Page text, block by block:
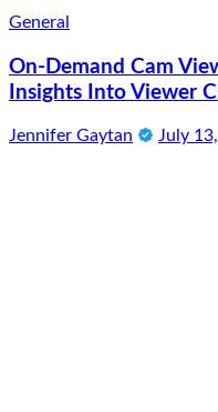
General
On-Demand Cam
Insights Into Viewer
Jennifer Gaytan July